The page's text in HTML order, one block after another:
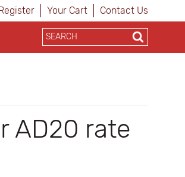
Your Cart Contact Us
AD20 rate